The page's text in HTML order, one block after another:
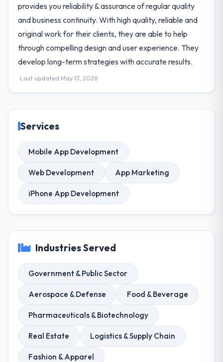
provides you reliability & assurance of regular quality
and business continuity. With high quality, reliable and
original work for their clients, they are able to help
through compelling design and user experience. They
develop long-term strategies with accurate results.
Last updated May 13, 2026
Services
Mobile App Development
Web Development App Marketing
iPhone App Development
Industries Served
Government & Public Sector
Aerospace & Defense Food & Beverage
Pharmaceuticals & Biotechnology
Real Estate Logistics & Supply Chain
Fashion & Apparel